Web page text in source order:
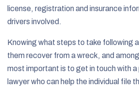
license, registration and insurance
drivers involved.
Knowing what steps to take following
them recover from a wreck, and
most important is to get in touch with
lawyer who can help the individual file